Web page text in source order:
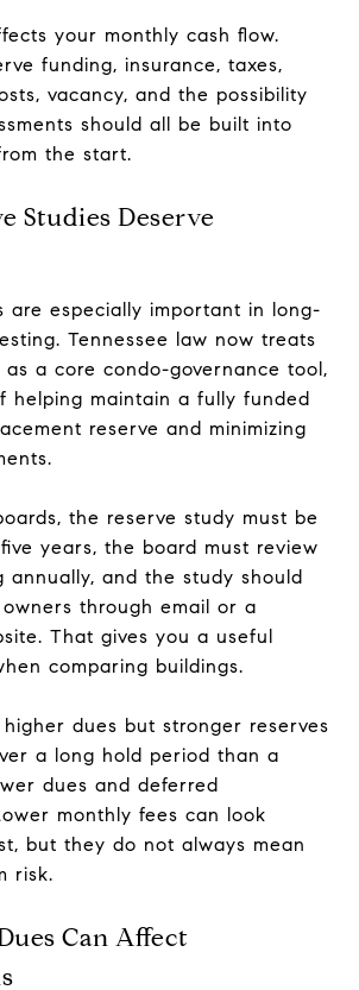
your monthly cash flow.
funding, insurance, taxes,
vacancy, and the possibility
should all be built into
the start.
Studies Deserve
are especially important in long-
Tennessee law now treats
as a core condo-governance tool,
helping maintain a fully funded
reserve and minimizing
the reserve study must be
years, the board must review
annually, and the study should
through email or a
That gives you a useful
comparing buildings.
dues but stronger reserves
a long hold period than a
dues and deferred
monthly fees can look
but they do not always mean
risk.
Can Affect